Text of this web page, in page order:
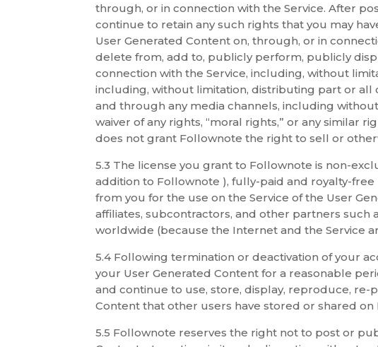
through, or in connection with the Service. After
continue to retain any such rights that you may
User Generated Content on, through, or in
delete from, add to, publicly perform, publicly
connection with the Service, including, without
including, without limitation, distributing part or all
and through any media channels, including
waiver of any rights, “moral rights,” or any similar
does not grant Follownote the right to sell or
5.3 The license you grant to Follownote is non-
addition to Follownote ), fully-paid and royalty-
from you for the use on the Service of the User
affiliates, subcontractors, and other partners
worldwide (because the Internet and the Service
5.4 Following termination or deactivation of your
your User Generated Content for a reasonable
and continue to use, store, display, reproduce, re-
Content that other users have stored or shared on
5.5 Follownote reserves the right not to post or